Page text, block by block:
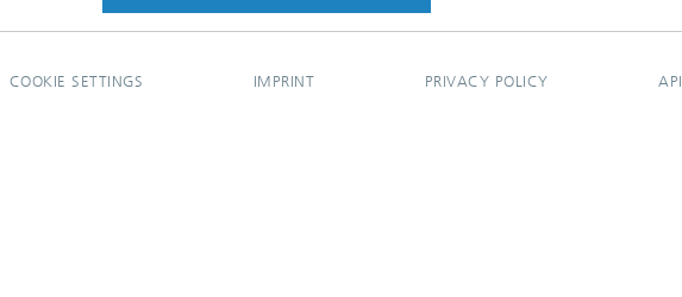
COOKIE SETTINGS IMPRINT PRIVACY POLICY API